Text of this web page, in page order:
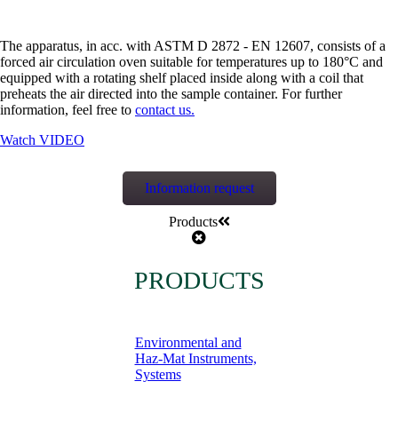
The apparatus, in acc. with ASTM D 2872 - EN 12607, consists of a
forced air circulation oven suitable for temperatures up to 180°C and
equipped with a rotating shelf placed inside along with a coil that
preheats the air directed into the sample container. For further
information, feel free to contact us.
Watch VIDEO
Information request
Products
PRODUCTS
Environmental and
Haz-Mat Instruments,
Systems